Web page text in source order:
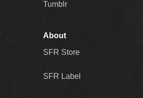
Tumblr
About
SFR Store
SFR Label